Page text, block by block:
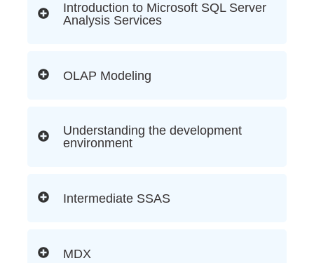
Introduction to Microsoft SQL Server
Analysis Services
OLAP Modeling
Understanding the development
environment
Intermediate SSAS
MDX